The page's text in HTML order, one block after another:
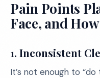
Pain Points
Face, and
1. Inconsistent
It’s not enough to